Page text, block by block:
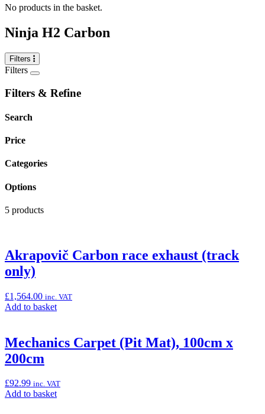
No products in the basket.
Ninja H2 Carbon
Filters
Filters
Filters & Refine
Search
Price
Categories
Options
5 products
Akrapovič Carbon race exhaust (track
only)
£1,564.00 inc. VAT
Add to basketAdd
“Akrapovič
Carbon
(track
only)”
Mechanics Carpet (Pit Mat), 100cm x
200cm
£92.99 inc. VAT
Add to basketAdd